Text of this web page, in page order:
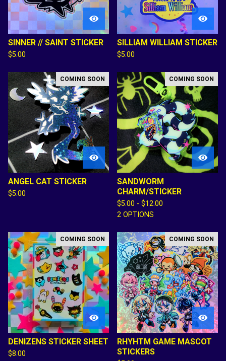
SINNER // SAINT STICKER
$5.00
SILLIAM WILLIAM STICKER
$5.00
COMING SOON
ANGEL CAT STICKER
$5.00
COMING SOON
SANDWORM
CHARM/STICKER
$5.00 - $12.00
2 OPTIONS
COMING SOON
DENIZENS STICKER SHEET
$8.00
COMING SOON
RHYHTM GAME MASCOT
STICKERS